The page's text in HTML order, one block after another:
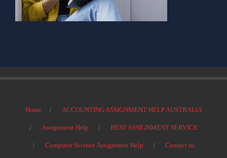
Home ACCOUNTING ASSIGNMENT HELP AUSTRALIA
Assignment Help BEST ASSIGNMENT SERVICE
Computer Science Assignment Help Contact us